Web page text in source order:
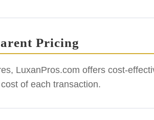
Pricing
LuxanPros.com offers cost-
of each transaction.